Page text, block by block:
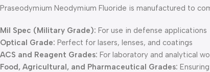
Praseodymium Neodymium Fluoride is manufactured to
Mil Spec (Military Grade): For use in defense applications
Optical Grade: Perfect for lasers, lenses, and coatings
ACS and Reagent Grades: For laboratory and analytical
Food, Agricultural, and Pharmaceutical Grades: